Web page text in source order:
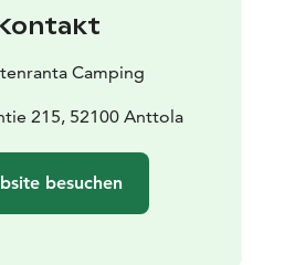
Camping
215, 52100 Anttola
besuchen